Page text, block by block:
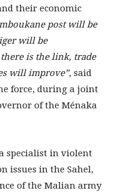
their economic
post will be
will be
there is the link, trade
will improve”, said
force, during a joint
of the Ménaka
specialist in violent
issues in the Sahel,
of the Malian army